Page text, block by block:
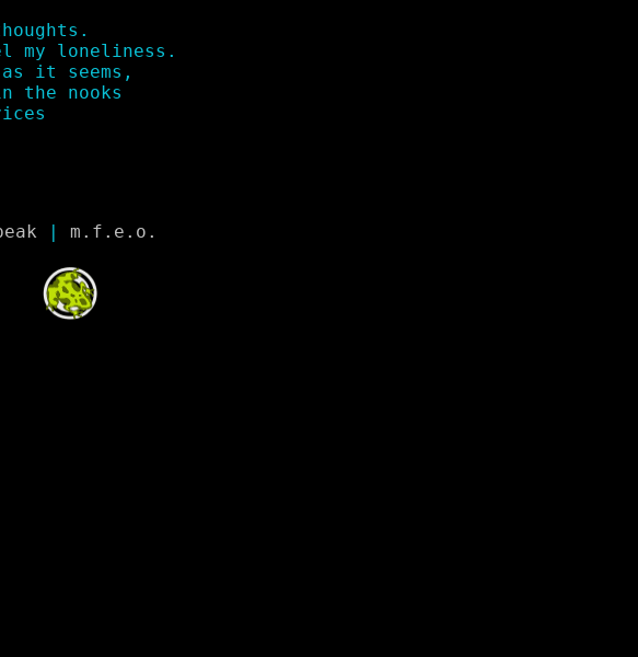
my loneliness.
it seems,
the nooks
| m.f.e.o.